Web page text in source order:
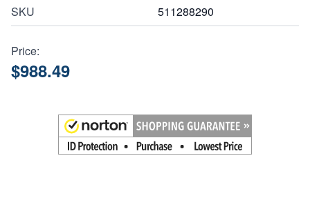
SKU 511288290
Price:
$988.49